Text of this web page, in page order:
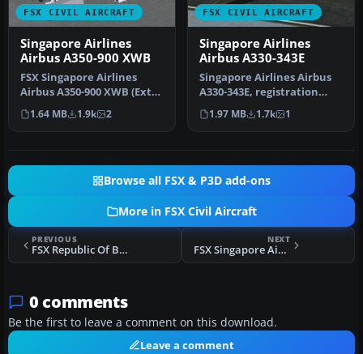
FSX CIVIL AIRCRAFT
Singapore Airlines
Airbus A350-900 XWB
FSX Singapore Airlines
Airbus A350-900 XWB (Extra
Wide Body) with Animated
Gr…
1.64 MB 1.9k 2
FSX CIVIL AIRCRAFT
Singapore Airlines
Airbus A330-343E
Singapore Airlines Airbus
A330-343E, registration
number 9V-STD. Textures
onl…
1.97 MB 1.7k 1
Browse all FSX & P3D add-ons
More in FSX Civil Aircraft
PREVIOUS
FSX Republic Of Bulgaria Airbus A319-111
NEXT
FSX Singapore Airlines Airbus A330-343E
0 comments
Be the first to leave a comment on this download.
Leave a comment